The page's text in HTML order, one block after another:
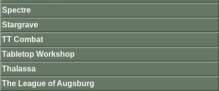
Spectre
Stargrave
TT Combat
Tabletop Workshop
Thalassa
The League of Augsburg